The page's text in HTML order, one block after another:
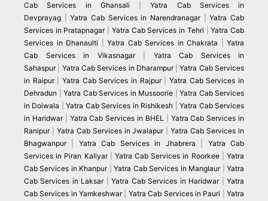
Cab Services in Ghansali |Yatra Cab Services in
Devprayag |Yatra Cab Services in Narendranagar |Yatra Cab
Services in Pratapnagar| Yatra Cab Services in Tehri |Yatra Cab
Services in Dhanaulti
Yatra Cab Services in Chakrata
Yatra
Cab Services in Vikasnagar
Yatra Cab Services in
Sahaspur| Yatra Cab Services in Dharampur|Yatra Cab Services
in Raipur|Yatra Cab Services in Rajpur|Yatra Cab Services in
Dehradun
Yatra Cab Services in Mussoorie
Yatra Cab Services
in Doiwala
|Yatra Cab Services in Rishikesh |Yatra Cab Services
in Haridwar
Yatra Cab Services in BHEL| Yatra Cab Services in
Ranipur| Yatra Cab Services in Jwalapur|Yatra Cab Services in
Bhagwanpur| Yatra Cab Services in Jhabrera
Yatra Cab
Services in Piran Kaliyar| Yatra Cab Services in Roorkee|Yatra
Cab Services in Khanpur|Yatra Cab Services in Manglaur |Yatra
Cab Services in Laksar|Yatra Cab Services in Haridwar|Yatra
Cab Services in Yamkeshwar| Yatra Cab Services in Pauri |Yatra